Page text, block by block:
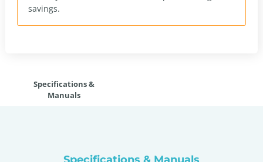
savings.
Specifications &
Manuals